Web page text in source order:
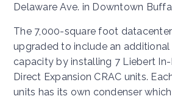
Delaware Ave. in Downtown
The 7,000-square foot
upgraded to include an
capacity by installing 7 Liebert
Direct Expansion CRAC units.
units has its own condenser